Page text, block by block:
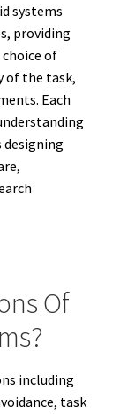
systems
providing
of
of the task,
Each
designing
Of
including
task